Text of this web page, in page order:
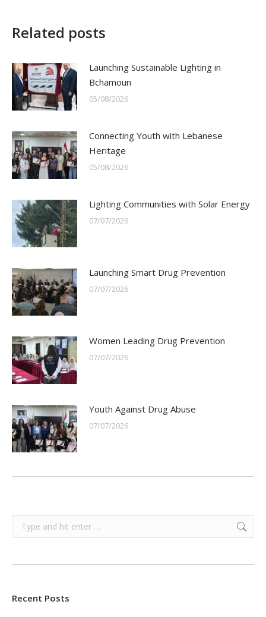
Related posts
Launching Sustainable Lighting in
Bchamoun
05/08/2026
Connecting Youth with Lebanese
Heritage
05/08/2026
Lighting Communities with Solar Energy
07/07/2026
Launching Smart Drug Prevention
07/07/2026
Women Leading Drug Prevention
07/07/2026
Youth Against Drug Abuse
07/07/2026
Search:
Recent Posts